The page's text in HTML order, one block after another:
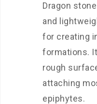
Dragon
and
for creating
formations.
rough
attaching
epiphytes.